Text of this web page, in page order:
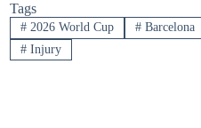
Tags
#2026 World Cup #Barcelona
#Injury